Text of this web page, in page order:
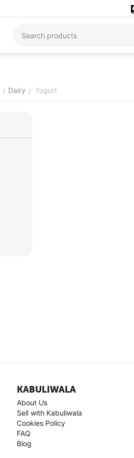
/ Dairy / Yogurt
KABULIWALA
About Us
Sell with Kabuliwala
Cookies Policy
FAQ
Blog